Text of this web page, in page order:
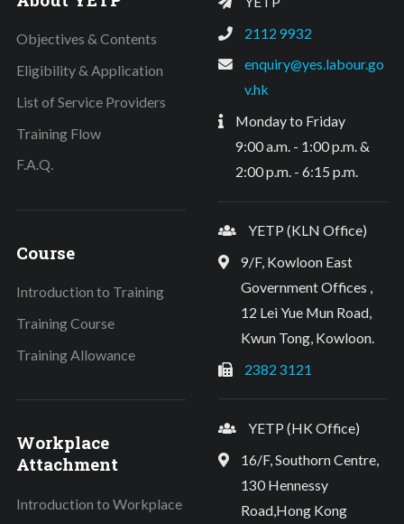
Objectives & Contents
Eligibility & Application
List of Service Providers
Training Flow
F.A.Q.
Course
Introduction to Training
Training Course
Training Allowance
Workplace
Attachment
Introduction to Workplace
2112 9932
enquiry@yes.labour.go
v.hk
Monday to Friday
9:00 a.m. - 1:00 p.m. &
2:00 p.m. - 6:15 p.m.
YETP (KLN Office)
9/F, Kowloon East
Government Offices ,
12 Lei Yue Mun Road,
Kwun Tong, Kowloon.
2382 3121
YETP (HK Office)
16/F, Southorn Centre,
130 Hennessy
Road,Hong Kong